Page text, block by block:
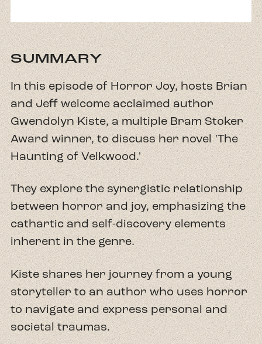
SUMMARY
In this episode of Horror Joy, hosts Brian
and Jeff welcome acclaimed author
Gwendolyn Kiste, a multiple Bram Stoker
Award winner, to discuss her novel 'The
Haunting of Velkwood.'
They explore the synergistic relationship
between horror and joy, emphasizing the
cathartic and self-discovery elements
inherent in the genre.
Kiste shares her journey from a young
storyteller to an author who uses horror
to navigate and express personal and
societal traumas.